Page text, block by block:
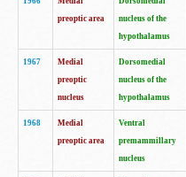
preoptic area
nucleus of the
hypothalamus
1967
Medial
preoptic
nucleus
Dorsomedial
nucleus of the
hypothalamus
1968
Medial
preoptic area
Ventral
premammillary
nucleus